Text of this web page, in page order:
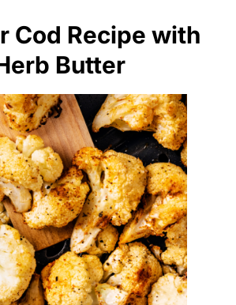
Cod Recipe with
Butter